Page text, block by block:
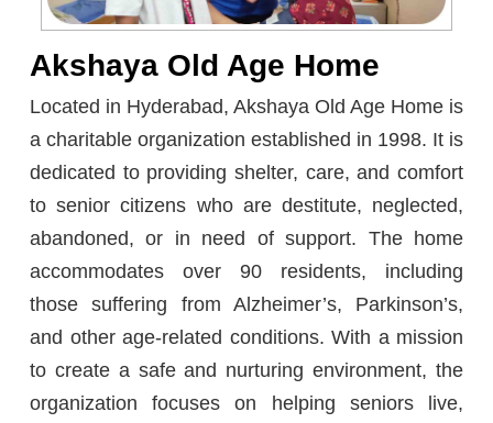
Akshaya Old Age Home
Located in Hyderabad, Akshaya Old Age Home is
a charitable organization established in 1998. It is
dedicated to providing shelter, care, and comfort
to senior citizens who are destitute, neglected,
abandoned, or in need of support. The home
accommodates over 90 residents, including
those suffering from Alzheimer’s, Parkinson’s,
and other age-related conditions. With a mission
to create a safe and nurturing environment, the
organization focuses on helping seniors live,